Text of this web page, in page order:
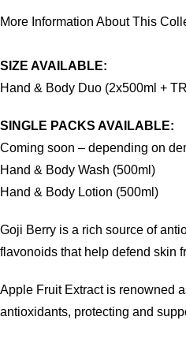
More Information About This
SIZE AVAILABLE:
Hand & Body Duo (2x500ml +
SINGLE PACKS AVAILABLE:
Coming soon – depending on
Hand & Body Wash (500ml)
Hand & Body Lotion (500ml)
Goji Berry is a rich source of
flavonoids that help defend skin
Apple Fruit Extract is renowned
antioxidants, protecting and